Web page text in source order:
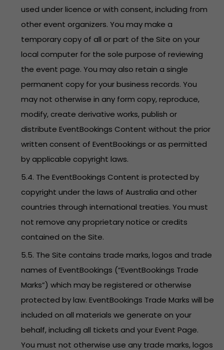
used under licence or with consent, including from
other event organizers. You may make a
temporary copy of all or part of the Site on your
local computer for the sole purpose of reviewing
the event page. You may also retain a single
permanent copy for your business records. You
may not otherwise in any form copy, reproduce,
modify, create derivative works, publish or
distribute EventBookings Content without the prior
written consent of EventBookings or as permitted
by applicable copyright laws.
5.4. The EventBookings Content is protected by
copyright under the laws of Australia and other
countries through international treaties. You must
not remove any proprietary notice or credits
contained on the Site.
5.5. The Site contains trade marks, logos and trade
names of EventBookings (“EventBookings Trade
Marks”) which may be registered or otherwise
protected by law. EventBookings Trade Marks will be
included on all materials we generate on your
behalf, including all tickets and your Event Page.
You must not otherwise use any trade marks, logos